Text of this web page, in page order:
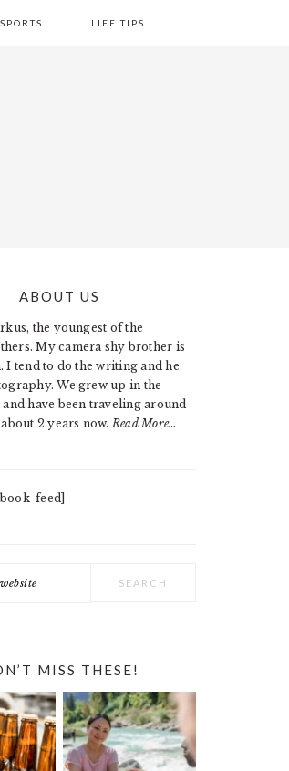
LIFE TIPS
ABOUT US
the youngest of the
My camera shy brother is
I tend to do the writing and he
We grew up in the
have been traveling around
2 years now. Read More…
feed]
MISS THESE!